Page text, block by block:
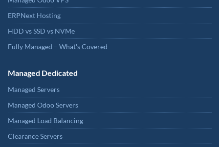
ERPNext Hosting
HDD vs SSD vs NVMe
Fully Managed – What's Covered
Managed Dedicated
Managed Servers
Managed Odoo Servers
Managed Load Balancing
Clearance Servers